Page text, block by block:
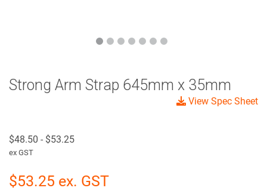
Strong Arm Strap 645mm x 35mm
View Spec Sheet
$48.50 - $53.25
ex GST
$53.25 ex. GST